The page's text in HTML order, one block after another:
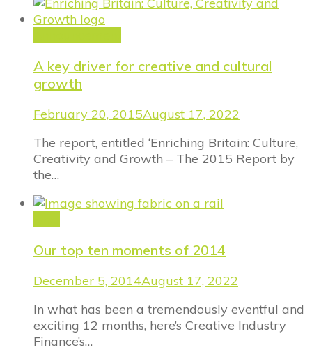
A key driver for creative and cultural
growth
February 20, 2015August 17, 2022
The report, entitled ‘Enriching Britain: Culture,
Creativity and Growth – The 2015 Report by
the…
Our top ten moments of 2014
December 5, 2014August 17, 2022
In what has been a tremendously eventful and
exciting 12 months, here’s Creative Industry
Finance’s…